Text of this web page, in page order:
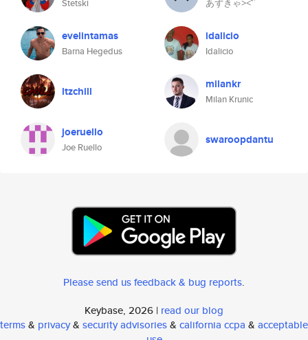
Stetski あずきゃ⪥™
evelintamas
Barna Hegedus
idalicio
Idalicio
ltzchill milankr
Milan Krunic
joeruello
Joe Ruello
swaroopdantu
Please send us feedback & bug reports.
Keybase, 2026 | read our blog
terms& privacy& security advisories& california ccpa & acceptable